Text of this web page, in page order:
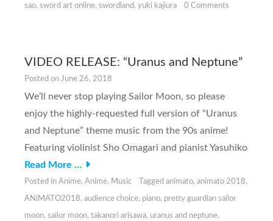
sao, sword art online, swordland, yuki kajiura 0 Comments
VIDEO RELEASE: “Uranus and Neptune”
Posted on June 26, 2018
We’ll never stop playing Sailor Moon, so please
enjoy the highly-requested full version of “Uranus
and Neptune” theme music from the 90s anime!
Featuring violinist Sho Omagari and pianist Yasuhiko
Read More …
Posted in Anime, Anime, Music Tagged animato, animato 2018,
ANiMATO2018, audience choice, piano, pretty guardian sailor
moon, sailor moon, takanori arisawa, uranus and neptune,